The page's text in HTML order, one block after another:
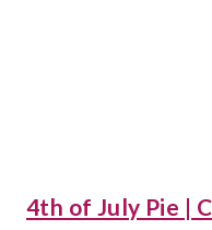
4th of July Pie |